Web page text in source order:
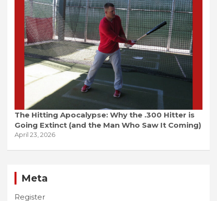
The Hitting Apocalypse: Why the .300 Hitter is
Going Extinct (and the Man Who Saw It Coming)
April 23, 2026
Meta
Register